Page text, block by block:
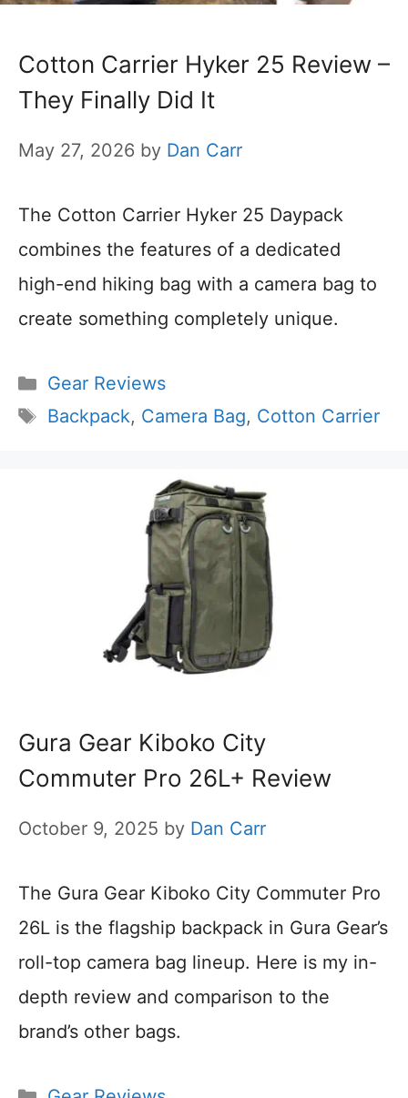
Cotton Carrier Hyker 25 Review –
They Finally Did It
May 27, 2026 by Dan Carr
The Cotton Carrier Hyker 25 Daypack
combines the features of a dedicated
high-end hiking bag with a camera bag to
create something completely unique.
Categories
Gear Reviews
Tags
Backpack, Camera Bag, Cotton Carrier
Gura Gear Kiboko City
Commuter Pro 26L+ Review
October 9, 2025 by Dan Carr
The Gura Gear Kiboko City Commuter Pro
26L is the flagship backpack in Gura Gear’s
roll-top camera bag lineup. Here is my in-
depth review and comparison to the
brand’s other bags.
Categories